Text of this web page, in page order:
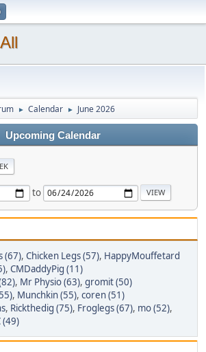
► Calendar ► June 2026
Upcoming Calendar
to
(67), Chicken Legs (57), HappyMouffetard
, CMDaddyPig (11)
, Mr Physio (63), gromit (50)
, Munchkin (55), coren (51)
, Rickthedig (75), Froglegs (67), mo (52),
(49)